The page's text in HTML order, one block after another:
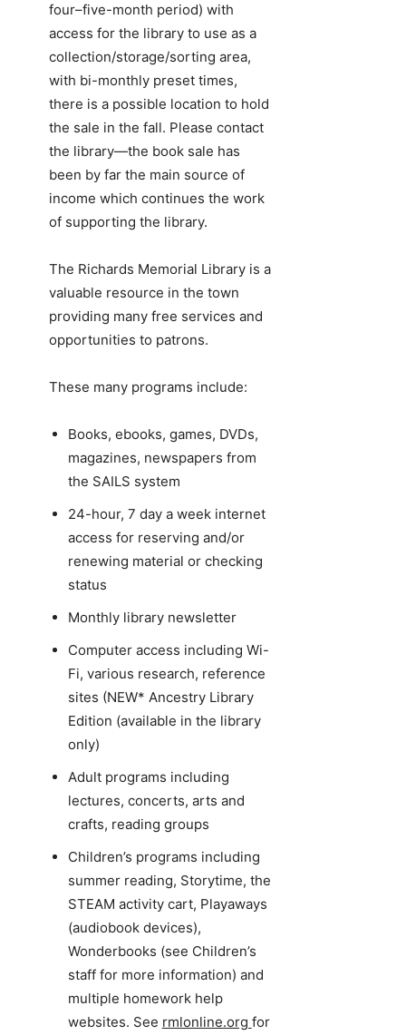
four–five-month period) with
access for the library to use as a
collection/storage/sorting area,
with bi-monthly preset times,
there is a possible location to hold
the sale in the fall. Please contact
the library—the book sale has
been by far the main source of
income which continues the work
of supporting the library.
The Richards Memorial Library is a
valuable resource in the town
providing many free services and
opportunities to patrons.
These many programs include:
Books, ebooks, games, DVDs,
magazines, newspapers from
the SAILS system
24-hour, 7 day a week internet
access for reserving and/or
renewing material or checking
status
Monthly library newsletter
Computer access including Wi-
Fi, various research, reference
sites (NEW* Ancestry Library
Edition (available in the library
only)
Adult programs including
lectures, concerts, arts and
crafts, reading groups
Children’s programs including
summer reading, Storytime, the
STEAM activity cart, Playaways
(audiobook devices),
Wonderbooks (see Children’s
staff for more information) and
multiple homework help
websites. See rmlonline.org for